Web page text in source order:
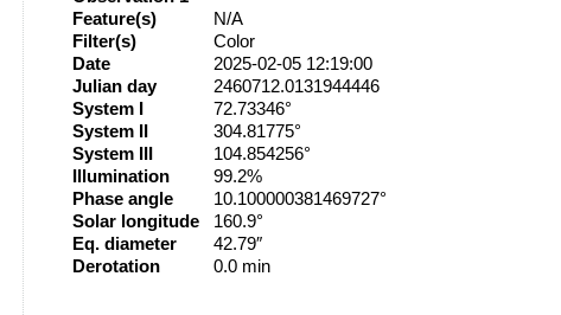
Feature(s)
N/A
Filter(s)
Color
Date
2025-02-05 12:19:00
Julian day
2460712.0131944446
System I
72.73346°
System II
304.81775°
System III
104.854256°
Illumination
99.2%
Phase angle
10.100000381469727°
Solar longitude
160.9°
Eq. diameter
42.79″
Derotation
0.0 min